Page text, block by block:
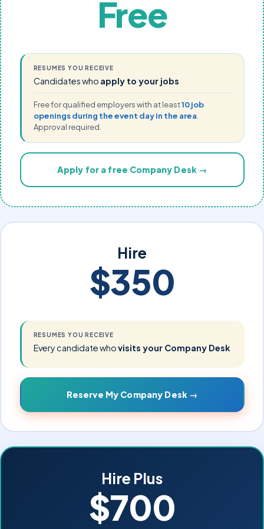
Free
RESUMES YOU RECEIVE
Candidates who apply to your jobs
Free for qualified employers with at least10 job
openings during the event day in the area.
Approval required.
Apply for a free Company Desk →
Hire
$350
RESUMES YOU RECEIVE
Every candidate whovisits your Company Desk
Reserve My Company Desk →
Hire Plus
$700